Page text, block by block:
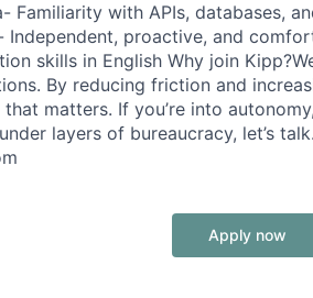
Familiarity with APIs, databases,
Independent, proactive, and
skills in English Why join
By reducing friction and
matters. If you’re into
layers of bureaucracy, let’s
Apply now